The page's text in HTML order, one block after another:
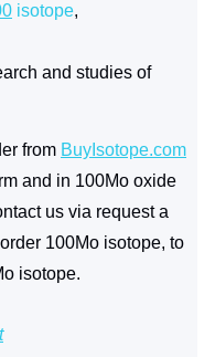
isotope,
and studies of
from BuyIsotope.com
and in 100Mo oxide
us via request a
100Mo isotope, to
isotope.